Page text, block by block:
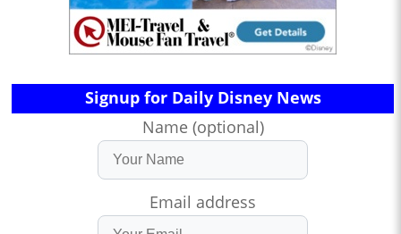
Signup for Daily Disney News
Name (optional)
Email address